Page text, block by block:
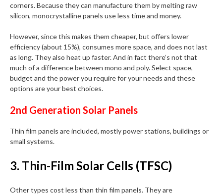
corners. Because they can manufacture them by melting raw
silicon, monocrystalline panels use less time and money.
However, since this makes them cheaper, but offers lower
efficiency (about 15%), consumes more space, and does not last
as long. They also heat up faster. And in fact there’s not that
much of a difference between mono and poly. Select space,
budget and the power you require for your needs and these
options are your best choices.
2nd Generation Solar Panels
Thin film panels are included, mostly power stations, buildings or
small systems.
3. Thin-Film Solar Cells (TFSC)
Other types cost less than thin film panels. They are